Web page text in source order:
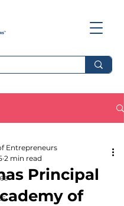
Principal
of
Entrepreneurs
2 min read